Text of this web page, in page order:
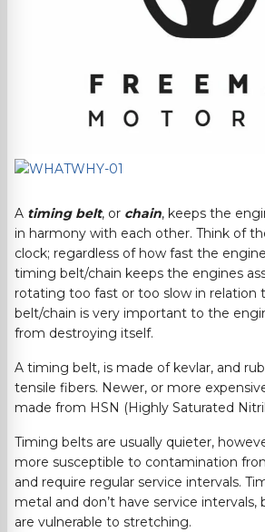
A timing belt, or chain, keeps the
in harmony with each other. Think of
clock; regardless of how fast the
timing belt/chain keeps the engines
rotating too fast or too slow in relation
belt/chain is very important to the
from destroying itself.
A timing belt, is made of kevlar, and
tensile fibers. Newer, or more
made from HSN (Highly Saturated
Timing belts are usually quieter,
more susceptible to contamination
and require regular service intervals.
metal and don’t have service intervals,
are vulnerable to stretching.